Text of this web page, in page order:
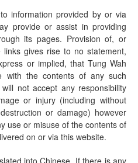
information provided by or via
provide or assist in providing
its pages. Provision of, or
gives rise to no statement,
or implied, that Tung Wah
with the contents of any such
not accept any responsibility
or injury (including without
or damage) however
use or misuse of the contents of
on or via this website.
into Chinese. If there is any